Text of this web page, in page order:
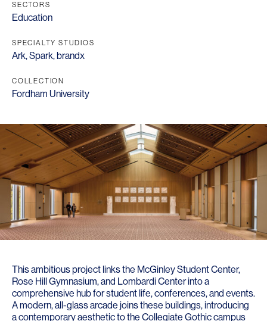
SECTORS
Education
SPECIALTY STUDIOS
Ark,Spark, brandx
COLLECTION
Fordham University
This ambitious project links the McGinley Student Center,
Rose Hill Gymnasium, and Lombardi Center into a
comprehensive hub for student life, conferences, and events.
A modern, all-glass arcade joins these buildings, introducing
a contemporary aesthetic to the Collegiate Gothic campus